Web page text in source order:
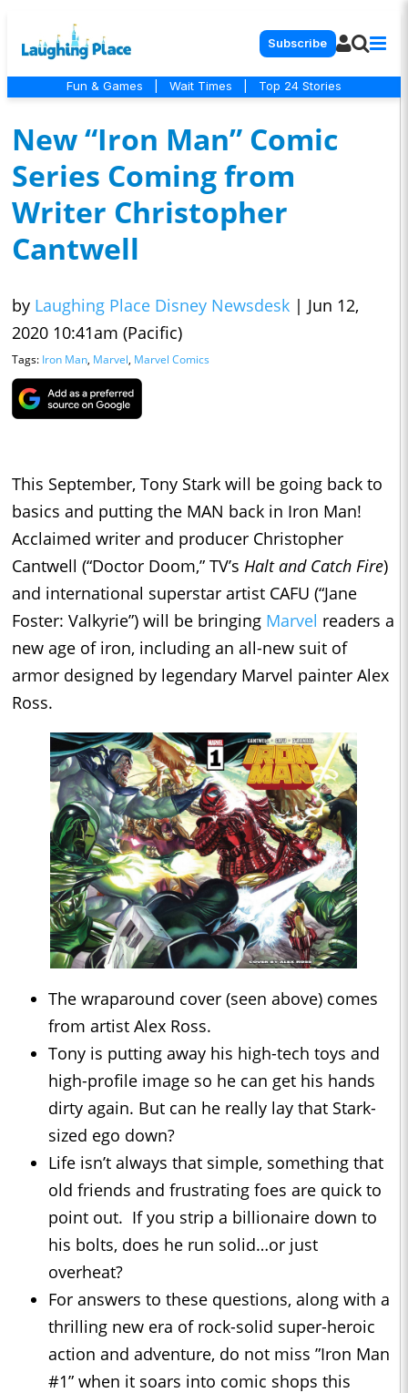
Subscribe
Fun & Games Wait Times Top 24 Stories
New “Iron Man” Comic
Series Coming from
Writer Christopher
Cantwell
by Laughing Place Disney Newsdesk | Jun 12,
2020 10:41am (Pacific)
Tags: Iron Man, Marvel, Marvel Comics
This September, Tony Stark will be going back to
basics and putting the MAN back in Iron Man!
Acclaimed writer and producer Christopher
Cantwell (“Doctor Doom,” TV’s Halt and Catch Fire)
and international superstar artist CAFU (“Jane
Foster: Valkyrie”) will be bringing Marvel readers a
new age of iron, including an all-new suit of
armor designed by legendary Marvel painter Alex
Ross.
The wraparound cover (seen above) comes
from artist Alex Ross.
Tony is putting away his high-tech toys and
high-profile image so he can get his hands
dirty again. But can he really lay that Stark-
sized ego down?
Life isn’t always that simple, something that
old friends and frustrating foes are quick to
point out. If you strip a billionaire down to
his bolts, does he run solid…or just
overheat?
For answers to these questions, along with a
thrilling new era of rock-solid super-heroic
action and adventure, do not miss ”Iron Man
#1” when it soars into comic shops this